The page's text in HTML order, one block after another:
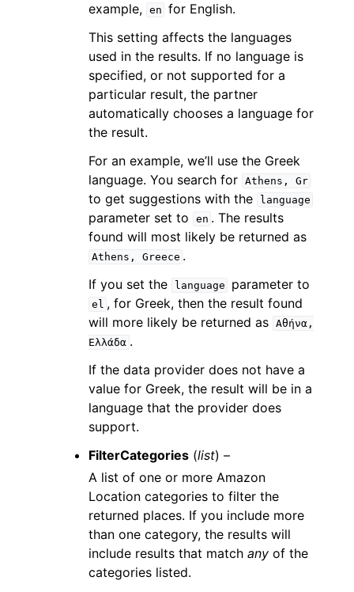
example, en for English.
This setting affects the languages
used in the results. If no language is
specified, or not supported for a
particular result, the partner
automatically chooses a language for
the result.
For an example, we’ll use the Greek
language. You search for Athens, Gr
to get suggestions with the language
parameter set to en . The results
found will most likely be returned as
Athens, Greece .
If you set the
language parameter to
el , for Greek, then the result found
will more likely be returned as Αθήνα,
Ελλάδα .
If the data provider does not have a
value for Greek, the result will be in a
language that the provider does
support.
FilterCategories (list) –
A list of one or more Amazon
Location categories to filter the
returned places. If you include more
than one category, the results will
include results that match any of the
categories listed.